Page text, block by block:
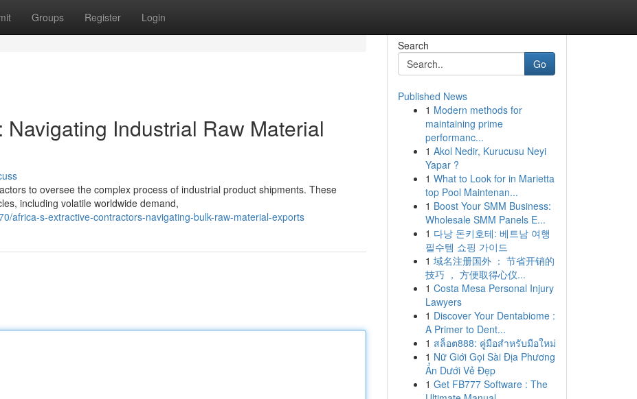
Groups Register Login
Industrial Raw Material
to oversee the complex process of industrial product shipments. These
including volatile worldwide demand,
africa-s-extractive-contractors-navigating-bulk-raw-material-exports
Search
Go
Published News
1 Modern methods for
maintaining prime
performanc...
1 Akol Nedir, Kurucusu Neyi
Yapar ?
1 What to Look for in Marietta
top Pool Maintenan...
1 Boost Your SMM Business:
Wholesale SMM Panels E...
1 다낭 돈키호테: 베트남 여행
필수템 쇼핑 가이드
1 域名注册国外 ： 节省开销的
技巧 ， 方便取得心仪...
1 Costa Mesa Personal Injury
Lawyers
1 Discover Your Dentabiome :
A Primer to Dent...
1 สล็อต888: คู่มือสำหรับมือใหม่
1 Nữ Giới Gọi Sài Địa Phương
Ẩn Dưới Vẻ Đẹp
1 Get FB777 Software : The